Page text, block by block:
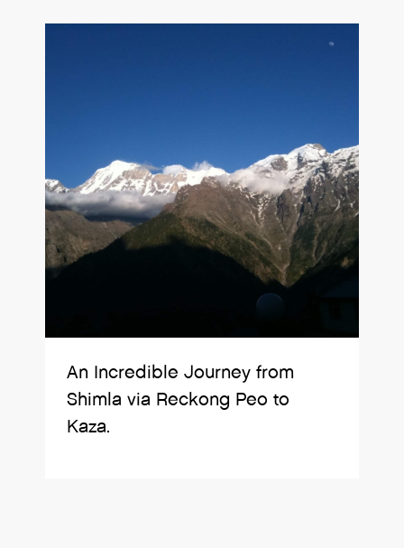
An Incredible Journey from
Shimla via Reckong Peo to
Kaza.